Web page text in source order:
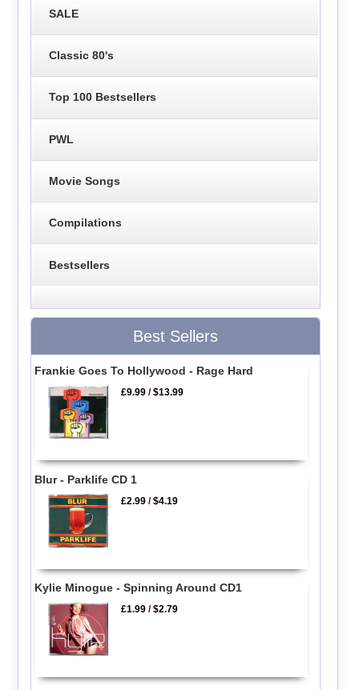
SALE
Classic 80's
Top 100 Bestsellers
PWL
Movie Songs
Compilations
Bestsellers
Best Sellers
Frankie Goes To Hollywood - Rage Hard
£9.99 /$13.99
Blur - Parklife CD 1
£2.99 /$4.19
Kylie Minogue - Spinning Around CD1
£1.99 /$2.79